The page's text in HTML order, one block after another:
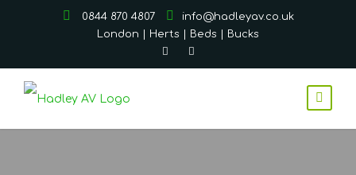
0844 870 4807
info@hadleyav.co.uk
London | Herts | Beds | Bucks